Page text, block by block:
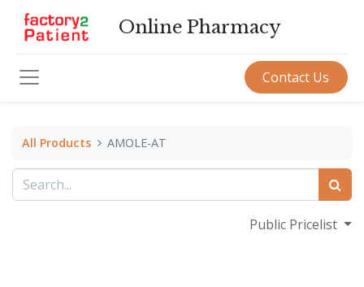
Online Pharmacy
Contact Us
All Products AMOLE-AT
Public Pricelist